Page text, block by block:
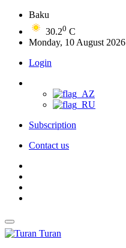
Baku
30.20 C
Monday, 10 August 2026
Login
Subscription
Contact us
Turan